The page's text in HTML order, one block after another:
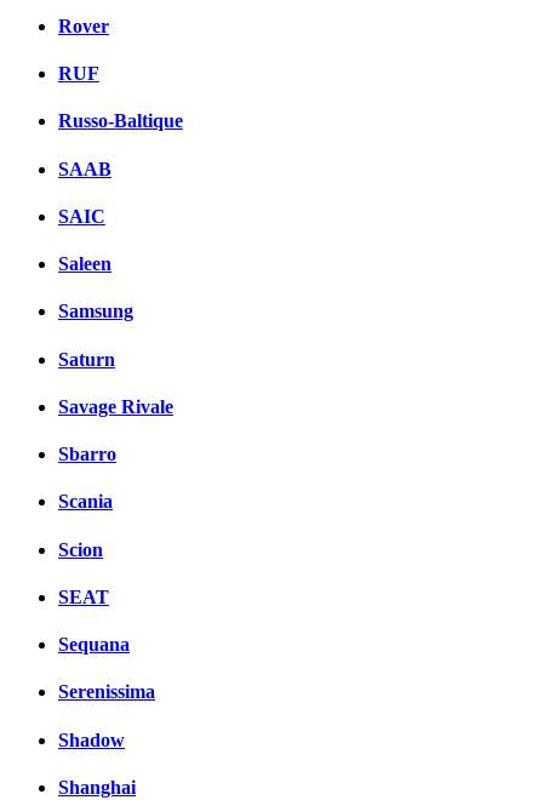
Rover
RUF
Russo-Baltique
SAAB
SAIC
Saleen
Samsung
Saturn
Savage Rivale
Sbarro
Scania
Scion
SEAT
Sequana
Serenissima
Shadow
Shanghai